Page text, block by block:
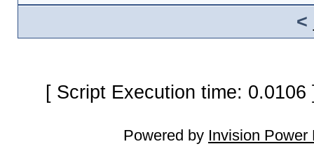
<
[ Script Execution time:
Powered by Invision Power